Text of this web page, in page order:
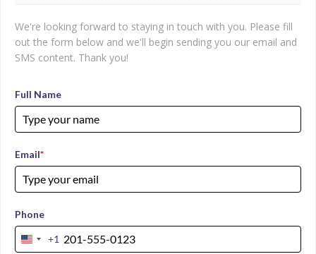
We're looking forward to staying in touch with you. Please fill
out the form below and we'll begin sending you our email and
SMS content. Thank you!
Full Name
Email*
Phone
United
+1